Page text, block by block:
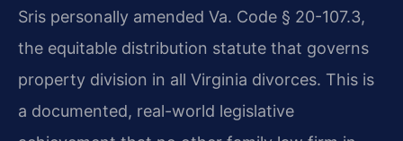
Sris personally amended Va. Code § 20-107.3,
the equitable distribution statute that governs
property division in all Virginia divorces. This is
a documented, real-world legislative